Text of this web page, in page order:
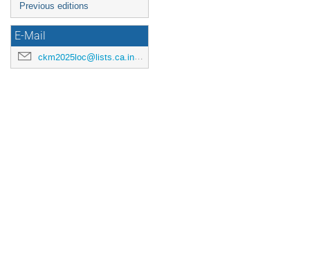
Previous editions
E-Mail
ckm2025loc@lists.ca.infn.it